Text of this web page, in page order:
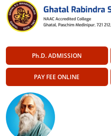
Ph.D. ADMISSION
PAY FEE ONLINE